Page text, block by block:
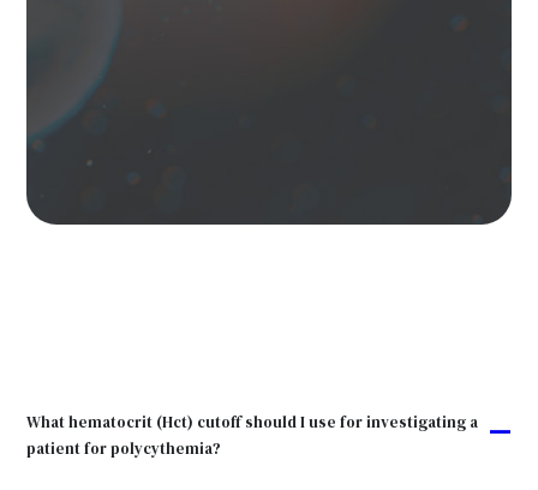
A
What hematocrit (Hct) cutoff should I use for investigating a
patient for polycythemia?